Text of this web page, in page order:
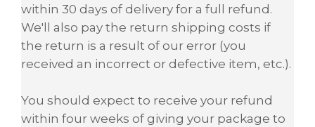
within 30 days of delivery for a full refund.
We'll also pay the return shipping costs if
the return is a result of our error (you
received an incorrect or defective item, etc.).
You should expect to receive your refund
within four weeks of giving your package to